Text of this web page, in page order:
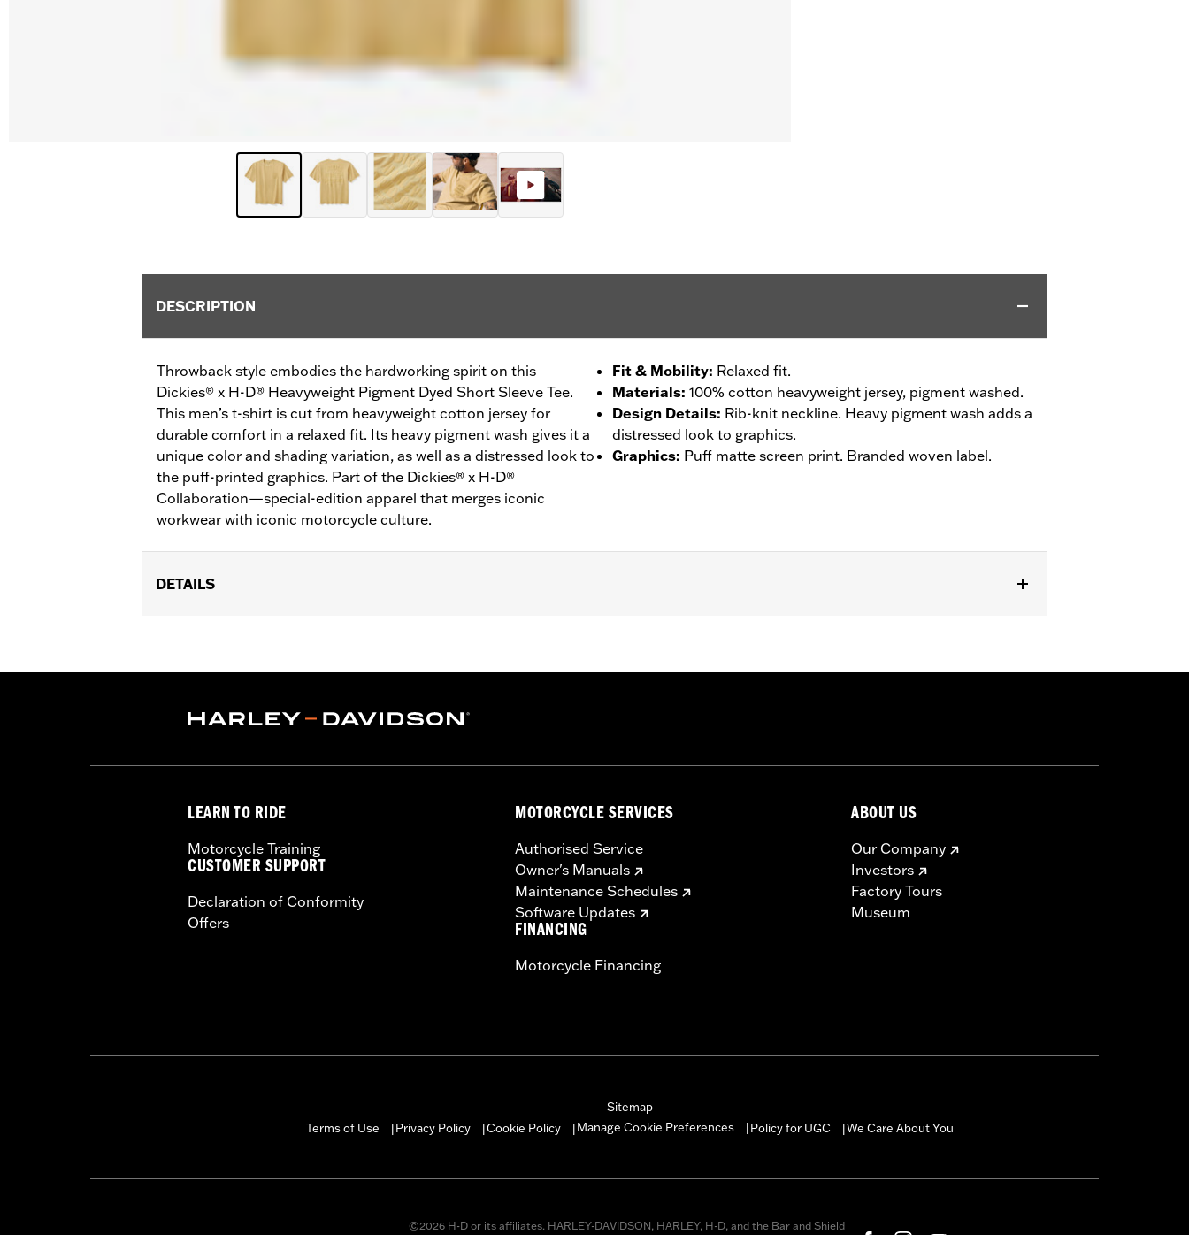
DESCRIPTION
Throwback style embodies the hardworking spirit on this
Dickies® x H-D® Heavyweight Pigment Dyed Short Sleeve Tee.
This men’s t-shirt is cut from heavyweight cotton jersey for
durable comfort in a relaxed fit. Its heavy pigment wash gives it a
unique color and shading variation, as well as a distressed look to
the puff-printed graphics. Part of the Dickies® x H-D®
Collaboration—special-edition apparel that merges iconic
workwear with iconic motorcycle culture.
Fit & Mobility: Relaxed fit.
Materials: 100% cotton heavyweight jersey, pigment washed.
Design Details: Rib-knit neckline. Heavy pigment wash adds a
distressed look to graphics.
Graphics: Puff matte screen print. Branded woven label.
DETAILS
Functional Features:Heavyweight Construction
Origin: Imported
LEARN TO RIDE
Motorcycle Training
CUSTOMER SUPPORT
Declaration of Conformity
Offers
MOTORCYCLE SERVICES
Authorised Service
Owner's Manuals
Maintenance Schedules
Software Updates
FINANCING
Motorcycle Financing
ABOUT US
Our Company
Investors
Factory Tours
Museum
Sitemap
Terms of Use
Privacy Policy Cookie Policy Manage Cookie Preferences Policy for UGC We Care About You
©2026 H-D or its affiliates. HARLEY-DAVIDSON, HARLEY, H-D, and the Bar and Shield